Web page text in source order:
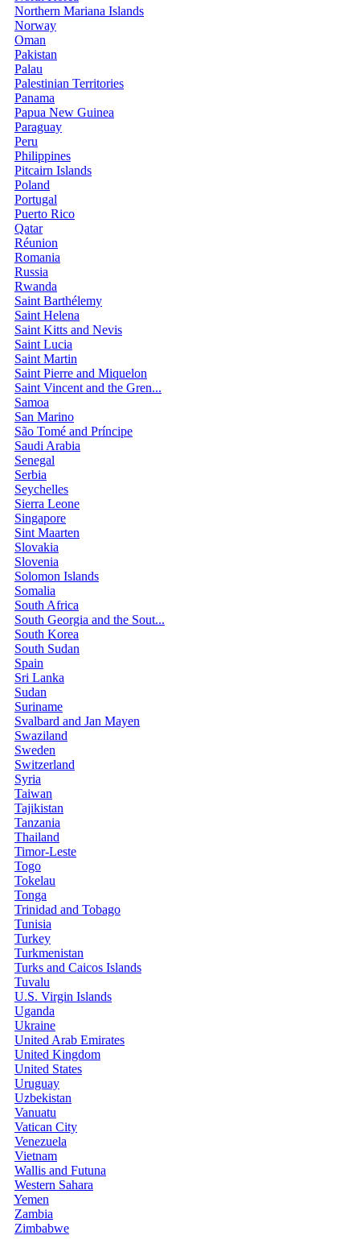
Northern Mariana Islands
Norway
Oman
Pakistan
Palau
Palestinian Territories
Panama
Papua New Guinea
Paraguay
Peru
Philippines
Pitcairn Islands
Poland
Portugal
Puerto Rico
Qatar
Réunion
Romania
Russia
Rwanda
Saint Barthélemy
Saint Helena
Saint Kitts and Nevis
Saint Lucia
Saint Martin
Saint Pierre and Miquelon
Saint Vincent and the Gren...
Samoa
San Marino
São Tomé and Príncipe
Saudi Arabia
Senegal
Serbia
Seychelles
Sierra Leone
Singapore
Sint Maarten
Slovakia
Slovenia
Solomon Islands
Somalia
South Africa
South Georgia and the Sout...
South Korea
South Sudan
Spain
Sri Lanka
Sudan
Suriname
Svalbard and Jan Mayen
Swaziland
Sweden
Switzerland
Syria
Taiwan
Tajikistan
Tanzania
Thailand
Timor-Leste
Togo
Tokelau
Tonga
Trinidad and Tobago
Tunisia
Turkey
Turkmenistan
Turks and Caicos Islands
Tuvalu
U.S. Virgin Islands
Uganda
Ukraine
United Arab Emirates
United Kingdom
United States
Uruguay
Uzbekistan
Vanuatu
Vatican City
Venezuela
Vietnam
Wallis and Futuna
Western Sahara
Yemen
Zambia
Zimbabwe